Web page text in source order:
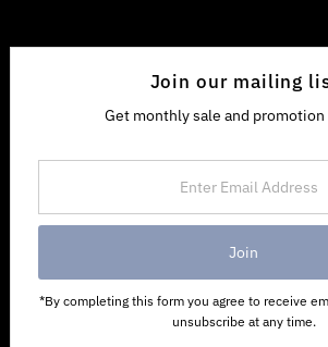
Join our mailing
Get monthly sale and promotion
Address
*By completing this form you agree to receive
unsubscribe at any time.